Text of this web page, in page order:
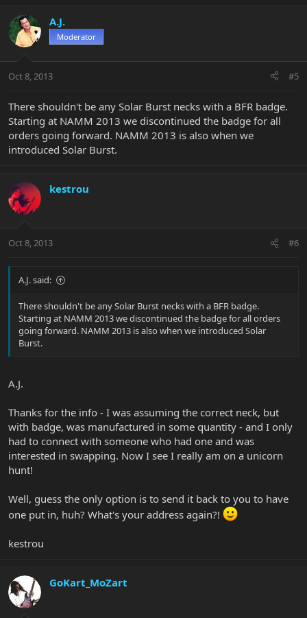
A.J.
Moderator
Oct 8, 2013 #5
There shouldn't be any Solar Burst necks with a BFR badge.
Starting at NAMM 2013 we discontinued the badge for all
orders going forward. NAMM 2013 is also when we
introduced Solar Burst.
kestrou
Oct 8, 2013 #6
A.J. said:
There shouldn't be any Solar Burst necks with a BFR badge.
Starting at NAMM 2013 we discontinued the badge for all orders
going forward. NAMM 2013 is also when we introduced Solar
Burst.
A.J.
Thanks for the info - I was assuming the correct neck, but
with badge, was manufactured in some quantity - and I only
had to connect with someone who had one and was
interested in swapping. Now I see I really am on a unicorn
hunt!
Well, guess the only option is to send it back to you to have
one put in, huh? What's your address again?!
kestrou
GoKart_MoZart